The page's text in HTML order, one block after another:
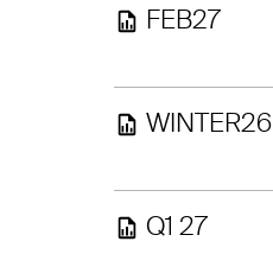
FEB27
WINTER26
Q1 27